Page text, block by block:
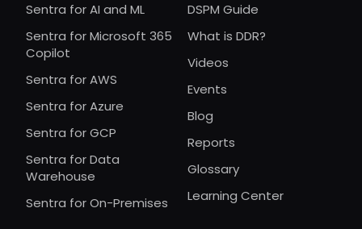
Sentra for AI and ML
Sentra for Microsoft 365
Copilot
Sentra for AWS
Sentra for Azure
Sentra for GCP
Sentra for Data
Warehouse
Sentra for On-Premises
DSPM Guide
What is DDR?
Videos
Events
Blog
Reports
Glossary
Learning Center